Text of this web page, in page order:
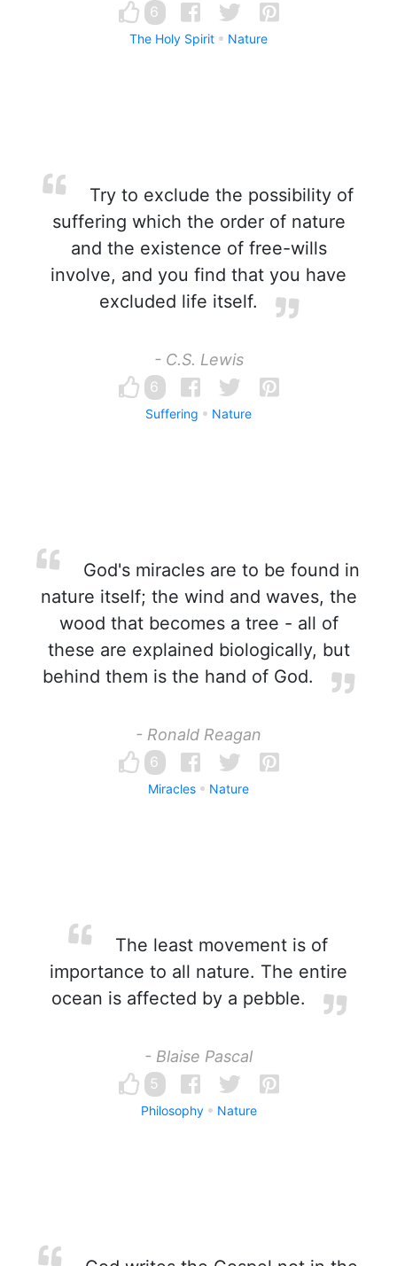
6
The Holy Spirit Nature
Try to exclude the possibility of
suffering which the order of nature
and the existence of free-wills
involve, and you find that you have
excluded life itself.
- C.S. Lewis
6
Suffering Nature
God's miracles are to be found in
nature itself; the wind and waves, the
wood that becomes a tree - all of
these are explained biologically, but
behind them is the hand of God.
- Ronald Reagan
6
Miracles Nature
The least movement is of
importance to all nature. The entire
ocean is affected by a pebble.
- Blaise Pascal
5
Philosophy Nature